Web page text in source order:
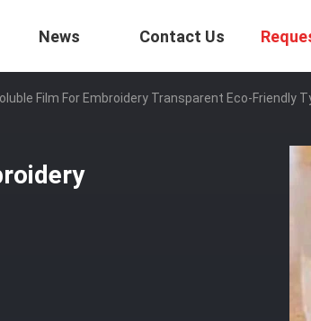
News Contact Us
Film For Embroidery Transparent Eco-Friendly